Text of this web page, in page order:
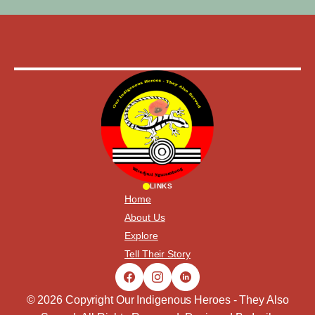
LINKS
Home
About Us
Explore
Tell Their Story
© 2026 Copyright Our Indigenous Heroes - They Also